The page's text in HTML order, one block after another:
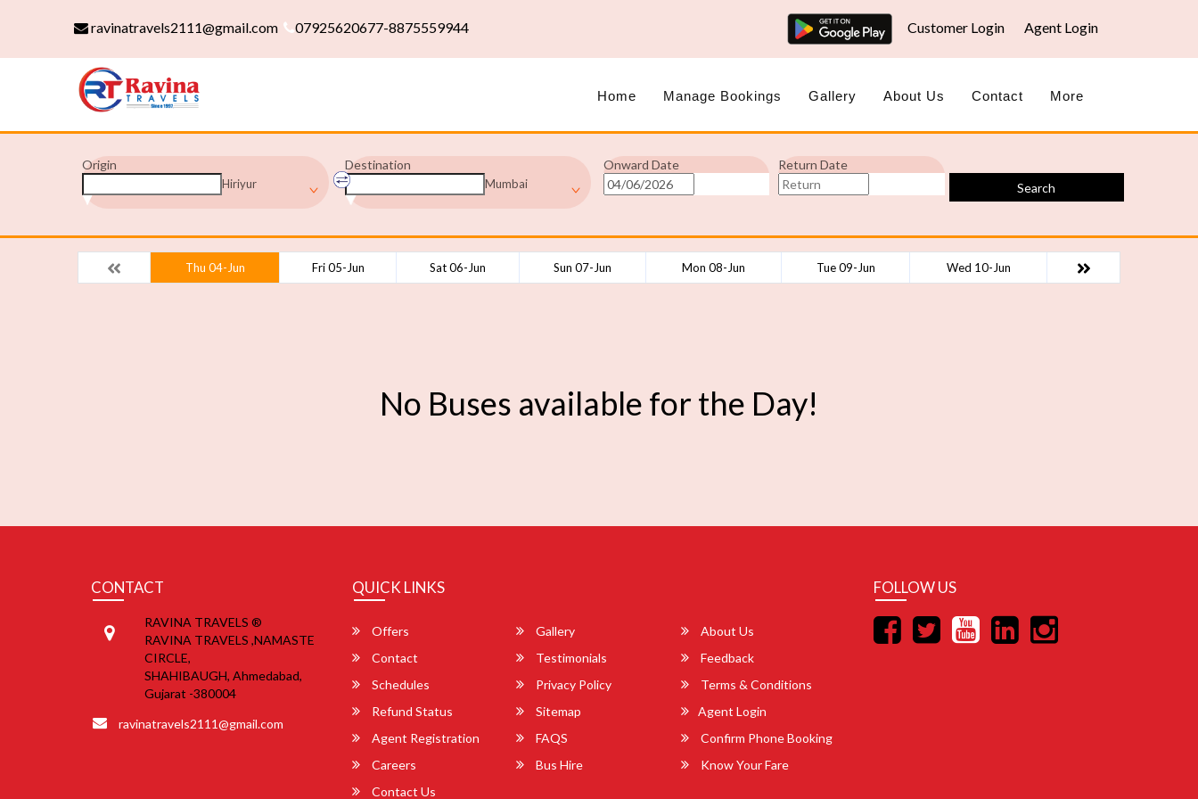
ravinatravels2111@gmail.com 07925620677-8875559944 Customer Login Agent Login
Home Manage Bookings Gallery About Us Contact More
Origin
Hiriyur
Destination
Mumbai
Onward Date
Return Date
Search
Thu 04-Jun Fri 05-Jun Sat 06-Jun Sun 07-Jun Mon 08-Jun Tue 09-Jun Wed 10-Jun
No Buses available for the Day!
CONTACT
RAVINA TRAVELS ®
RAVINA TRAVELS ,NAMASTE
CIRCLE,
SHAHIBAUGH, Ahmedabad,
Gujarat -380004
ravinatravels2111@gmail.com
QUICK LINKS
Offers Gallery
About Us
Contact
Testimonials
Feedback
Schedules
Privacy Policy
Terms & Conditions
Refund Status
Sitemap
Agent Login
Agent Registration
FAQS
Confirm Phone Booking
Careers
Bus Hire
Know Your Fare
Contact Us
FOLLOW US